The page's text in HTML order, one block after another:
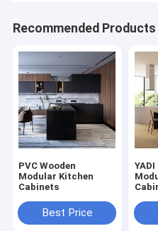
Recommended Products
PVC Wooden
Modular Kitchen
Cabinets
Best Price